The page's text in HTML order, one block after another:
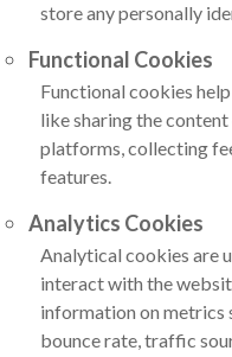
store any personally
Functional Cookies
Functional cookies
like sharing the
platforms, collecting
features.
Analytics Cookies
Analytical cookies are
interact with the
information on metrics
bounce rate, traffic